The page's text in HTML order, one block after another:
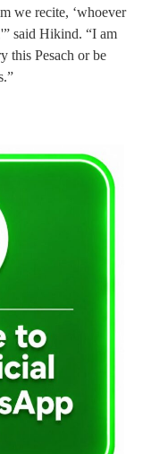
we recite, ‘whoever
said Hikind. “I am
this Pesach or be